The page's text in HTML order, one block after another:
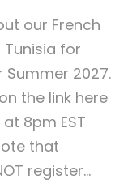
our French
for
2027.
the link here
8pm EST
that
register...